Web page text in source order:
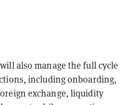
also manage the full cycle
including onboarding,
exchange, liquidity